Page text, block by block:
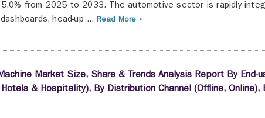
from 2025 to 2033. The automotive sector is rapidly
head-up ... Read More »
Market Size, Share & Trends Analysis Report By End-
& Hospitality), By Distribution Channel (Offline, Online),